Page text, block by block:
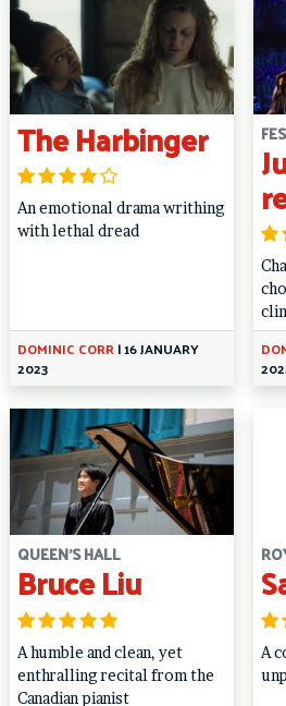
The Harbinger
An emotional drama writhing
with lethal dread
DOMINIC CORR|16 JANUARY
2023
QUEEN'S HALL
Bruce Liu
A humble and clean, yet
enthralling recital from the
Canadian pianist
A